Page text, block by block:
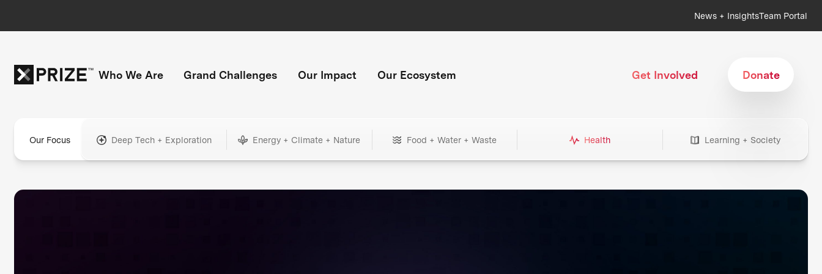
News + InsightsTeam Portal
Who We Are Grand Challenges Our Impact Our Ecosystem Get Involved Donate
Our Focus Deep Tech + Exploration Energy + Climate + Nature Food + Water + Waste Health Learning + Society